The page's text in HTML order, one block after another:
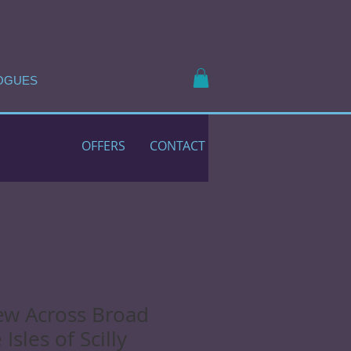
OFFERS CONTACT
Across Broad
Isles of Scilly